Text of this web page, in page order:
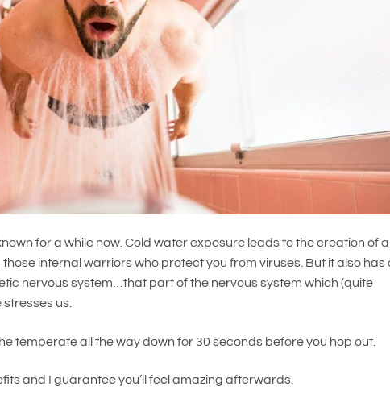
for a while now. Cold water exposure leads to the creation of
internal warriors who protect you from viruses. But it also has
nervous system…that part of the nervous system which (quite
stresses us.
temperate all the way down for 30 seconds before you hop out.
and I guarantee you’ll feel amazing afterwards.